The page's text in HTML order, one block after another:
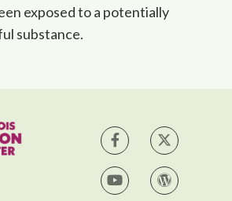
exposed to a potentially
substance.
IPC on Facebook
IPC on
IPC on YouTube
IPC Blog